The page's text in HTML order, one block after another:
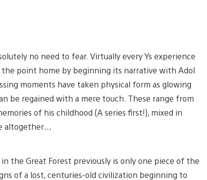
no need to fear. Virtually every Ys experience
point home by beginning its narrative with Adol
moments have taken physical form as glowing
be regained with a mere touch. These range from
of his childhood (A series first!), mixed in
altogether…
the Great Forest previously is only one piece of the
of a lost, centuries-old civilization beginning to